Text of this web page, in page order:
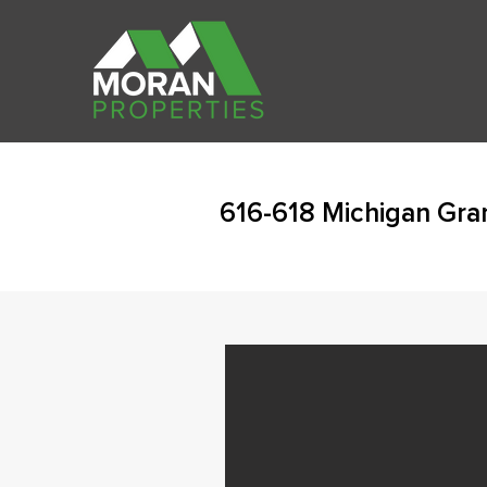
616-618 Michigan